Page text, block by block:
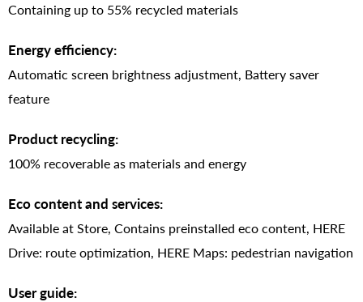
Containing up to 55% recycled materials
Energy efficiency:
Automatic screen brightness adjustment, Battery saver
feature
Product recycling:
100% recoverable as materials and energy
Eco content and services:
Available at Store, Contains preinstalled eco content, HERE
Drive: route optimization, HERE Maps: pedestrian navigation
User guide: